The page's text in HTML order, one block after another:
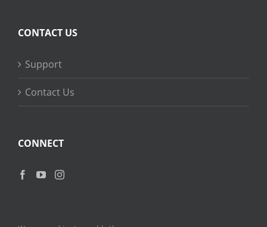
CONTACT US
Support
Contact Us
CONNECT